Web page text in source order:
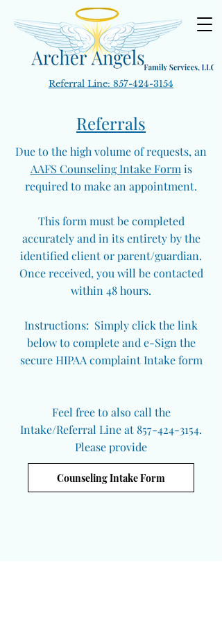
Referral Line: 857-424-3154
Referrals
Due to the high volume of requests, an
AAFS Counseling Intake Form is
required to make an appointment.
This form must be completed
accurately and in its entirety by the
identified client or parent/guardian.
Once received, you will be contacted
within 48 hours.
Instructions: Simply click the link
below to complete and e-Sign the
secure HIPAA complaint Intake form
Feel free to also call the
Intake/Referral Line at 857-424-3154.
Please provide
Counseling Intake Form